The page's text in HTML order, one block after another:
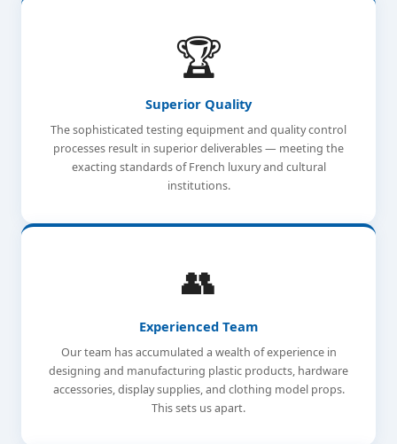
🏆
Superior Quality
The sophisticated testing equipment and quality control
processes result in superior deliverables — meeting the
exacting standards of French luxury and cultural
institutions.
👥
Experienced Team
Our team has accumulated a wealth of experience in
designing and manufacturing plastic products, hardware
accessories, display supplies, and clothing model props.
This sets us apart.